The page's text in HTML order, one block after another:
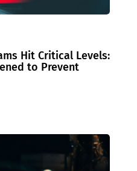
Hit Critical Levels:
to Prevent